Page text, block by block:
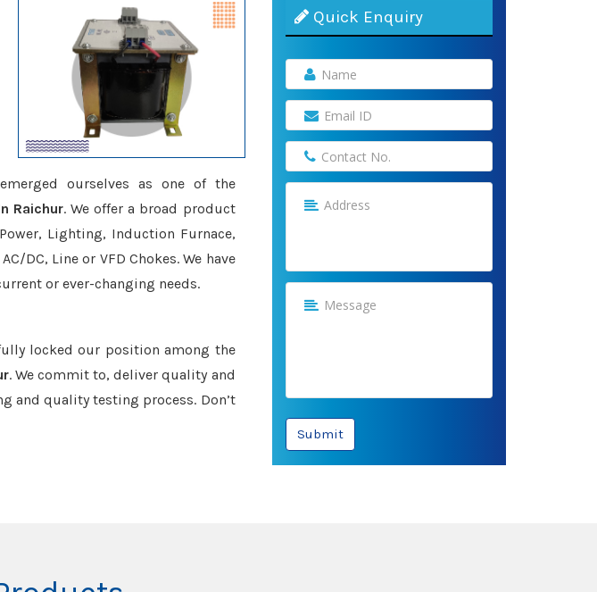
ourselves as one of the
Raichur. We offer a broad product
Lighting, Induction Furnace,
DC, Line or VFD Chokes. We have
or ever-changing needs.
locked our position among the
. We commit to, deliver quality and
and quality testing process. Don’t
Quick Enquiry
Submit